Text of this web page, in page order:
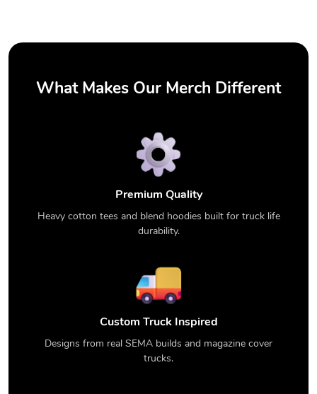
What Makes Our Merch Different
Premium Quality
Heavy cotton tees and blend hoodies built for truck life
durability.
Custom Truck Inspired
Designs from real SEMA builds and magazine cover
trucks.